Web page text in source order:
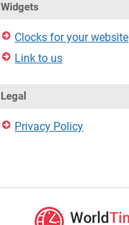
Widgets
Clocks for your website
Link to us
Legal
Privacy Policy